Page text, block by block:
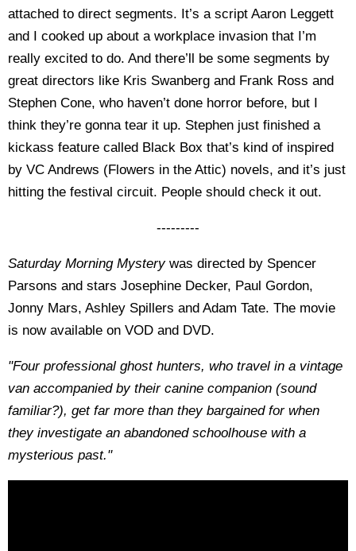
attached to direct segments. It’s a script Aaron Leggett
and I cooked up about a workplace invasion that I’m
really excited to do. And there’ll be some segments by
great directors like Kris Swanberg and Frank Ross and
Stephen Cone, who haven’t done horror before, but I
think they’re gonna tear it up. Stephen just finished a
kickass feature called Black Box that’s kind of inspired
by VC Andrews (Flowers in the Attic) novels, and it’s just
hitting the festival circuit. People should check it out.
---------
Saturday Morning Mysterywas directed by Spencer
Parsons and stars Josephine Decker, Paul Gordon,
Jonny Mars, Ashley Spillers and Adam Tate. The movie
is now available on VOD and DVD.
"Four professional ghost hunters, who travel in a vintage
van accompanied by their canine companion (sound
familiar?), get far more than they bargained for when
they investigate an abandoned schoolhouse with a
mysterious past."